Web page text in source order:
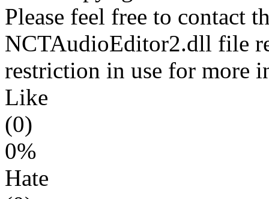
Please feel free to contact
NCTAudioEditor2.dll file
restriction in use for more
Like
(0)
0%
Hate